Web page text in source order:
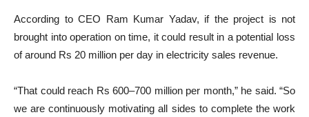
According to CEO Ram Kumar Yadav, if the project is not
brought into operation on time, it could result in a potential loss
of around Rs 20 million per day in electricity sales revenue.
“That could reach Rs 600–700 million per month,” he said. “So
we are continuously motivating all sides to complete the work